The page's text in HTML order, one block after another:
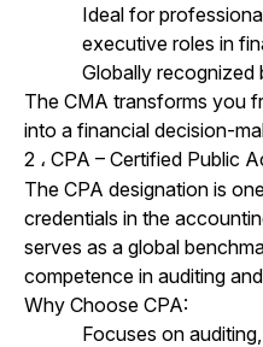
Ideal for
executive roles in
Globally recognized
The CMA transforms you
into a financial decision-
2 ، CPA – Certified Public
The CPA designation is
credentials in the
serves as a global
competence in auditing
Why Choose CPA:
Focuses on